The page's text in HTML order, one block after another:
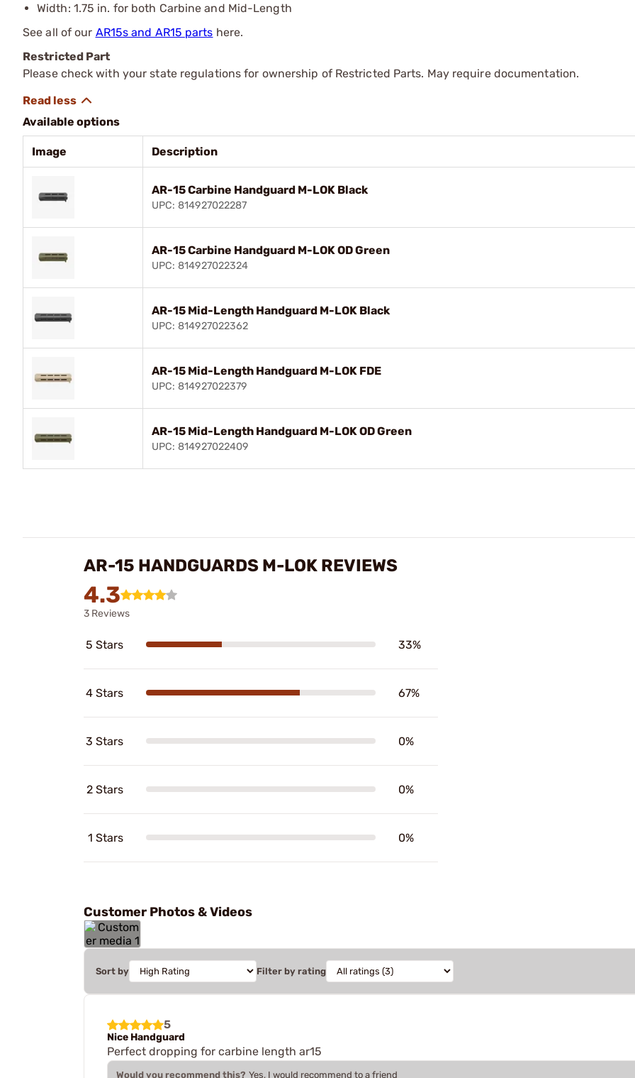
Width: 1.75 in. for both Carbine and Mid-Length
See all of our AR15s and AR15 parts here.
Restricted Part
Please check with your state regulations for ownership of Restricted Parts. May require documentation.
Available options
Image Description
AR-15 Carbine Handguard M-LOK Black
UPC: 814927022287
AR-15 Carbine Handguard M-LOK OD Green
UPC: 814927022324
AR-15 Mid-Length Handguard M-LOK Black
UPC: 814927022362
AR-15 Mid-Length Handguard M-LOK FDE
UPC: 814927022379
AR-15 Mid-Length Handguard M-LOK OD Green
UPC: 814927022409
AR-15 HANDGUARDS M-LOK REVIEWS
4.3
3 Reviews
5 Stars 33%
4 Stars 67%
3 Stars 0%
2 Stars 0%
1 Stars 0%
Customer Photos & Videos
Sort by Filter by rating
5
Nice Handguard
Perfect dropping for carbine length ar15
Would you recommend this? Yes, I would recommend to a friend